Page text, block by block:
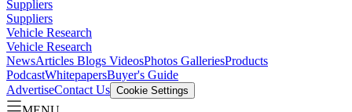
Suppliers
Suppliers
Vehicle Research
Vehicle Research
NewsArticles Blogs VideosPhotos GalleriesProducts
PodcastWhitepapersBuyer's Guide
AdvertiseContact Us Cookie Settings